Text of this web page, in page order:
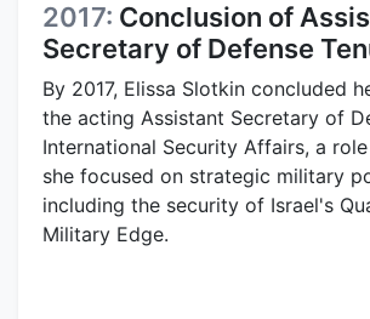
2017: Conclusion of
Secretary of Defense
By 2017, Elissa Slotkin concluded
the acting Assistant Secretary of
International Security Affairs, a
she focused on strategic military
including the security of Israel's
Military Edge.